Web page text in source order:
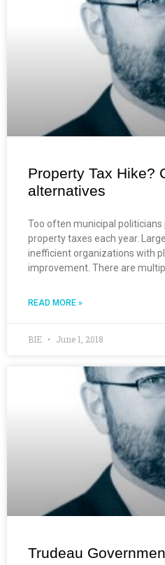
Property Tax Hike?
alternatives
Too often municipal
property taxes each year.
inefficient organizations with
improvement. There are
READ MORE »
BIE June 1, 2018
Trudeau